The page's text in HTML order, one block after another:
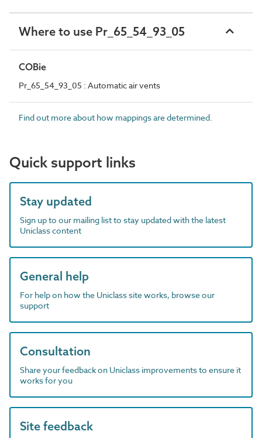
Where to use Pr_65_54_93_05
COBie
Pr_65_54_93_05 : Automatic air vents
Find out more about how mappings are determined.
Quick support links
Stay updated
Sign up to our mailing list to stay updated with the latest
Uniclass content
General help
For help on how the Uniclass site works, browse our
support
Consultation
Share your feedback on Uniclass improvements to ensure it
works for you
Site feedback